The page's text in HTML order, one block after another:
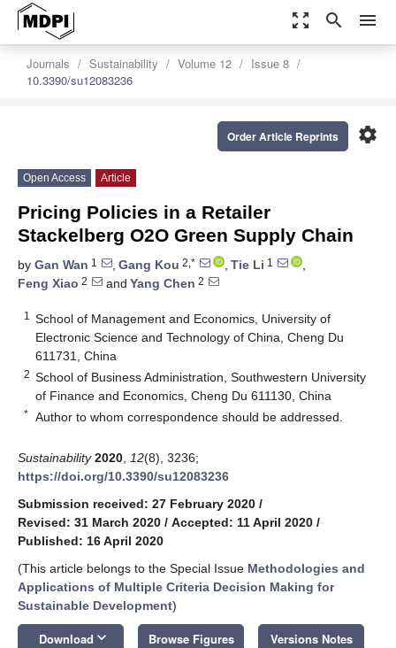
zoom_out_map search menu
Journals Sustainability Volume 12
Issue 8
10.3390/su12083236
settings
Order Article Reprints
Open Access Article
Pricing Policies in a Retailer
Stackelberg O2O Green Supply Chain
by Gan Wan 1 , Gang Kou 2,* , Tie Li 1
,
Feng Xiao 2 and Yang Chen 2
1
School of Management and Economics, University of
Electronic Science and Technology of China, Cheng Du
611731, China
2 School of Business Administration, Southwestern University
of Finance and Economics, Cheng Du 611130, China
* Author to whom correspondence should be addressed.
Sustainability 2020 12(8), 3236;
https://doi.org/10.3390/su12083236
Submission received: 27 February 2020 /
Revised: 31 March 2020 / Accepted: 11 April 2020 /
Published: 16 April 2020
(This article belongs to the Special Issue Methodologies and
Applications of Multiple Criteria Decision Making for
Sustainable Development)
Download keyboard_arrow_down Browse Figures Versions Notes